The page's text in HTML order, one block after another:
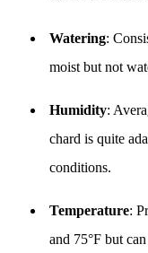
Watering:
moist but not
Humidity:
chard is quite
conditions.
Temperature:
and 75°F but